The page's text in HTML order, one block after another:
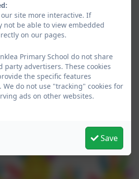
our site more interactive. If
not be able to view embedded
on our pages.
Primary School do not share
party advertisers. These cookies
the specific features
We do not use "tracking" cookies for
ads on other websites.
Save